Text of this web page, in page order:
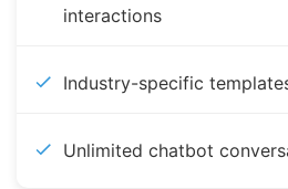
interactions
Industry-specific
Unlimited chatbot